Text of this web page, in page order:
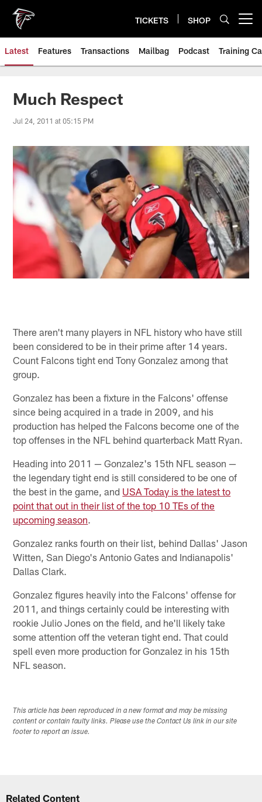
main
content
TICKETS SHOP
Latest Features Transactions Mailbag Podcast Training
Much Respect
Jul 24, 2011 at 05:15 PM
There aren't many players in NFL history who have still
been considered to be in their prime after 14 years.
Count Falcons tight end Tony Gonzalez among that
group.
Gonzalez has been a fixture in the Falcons' offense
since being acquired in a trade in 2009, and his
production has helped the Falcons become one of the
top offenses in the NFL behind quarterback Matt Ryan.
Heading into 2011 — Gonzalez's 15th NFL season —
the legendary tight end is still considered to be one of
the best in the game, and USA Today is the latest to
point that out in their list of the top 10 TEs of the
upcoming season.
Gonzalez ranks fourth on their list, behind Dallas' Jason
Witten, San Diego's Antonio Gates and Indianapolis'
Dallas Clark.
Gonzalez figures heavily into the Falcons' offense for
2011, and things certainly could be interesting with
rookie Julio Jones on the field, and he'll likely take
some attention off the veteran tight end. That could
spell even more production for Gonzalez in his 15th
NFL season.
This article has been reproduced in a new format and may be missing
content or contain faulty links. Please use the Contact Us link in our site
footer to report an issue.
Related Content